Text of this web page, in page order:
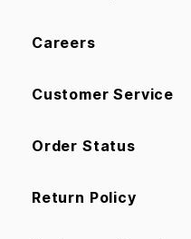
Careers
Customer Service
Order Status
Return Policy